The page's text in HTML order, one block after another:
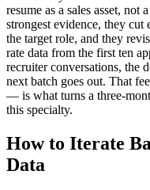
resume as a sales asset,
strongest evidence, they
the target role, and they
rate data from the first ten
recruiter conversations, the
next batch goes out. That
— is what turns a three-
this specialty.
How to Iterate
Data